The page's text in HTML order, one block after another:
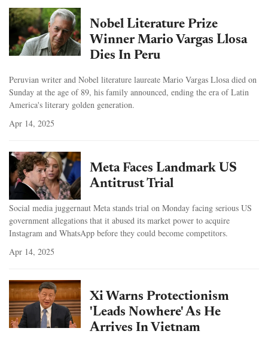
Nobel Literature Prize
Winner Mario Vargas Llosa
Dies In Peru
Peruvian writer and Nobel literature laureate Mario Vargas Llosa died on
Sunday at the age of 89, his family announced, ending the era of Latin
America's literary golden generation.
Apr 14, 2025
Meta Faces Landmark US
Antitrust Trial
Social media juggernaut Meta stands trial on Monday facing serious US
government allegations that it abused its market power to acquire
Instagram and WhatsApp before they could become competitors.
Apr 14, 2025
Xi Warns Protectionism
'Leads Nowhere' As He
Arrives In Vietnam